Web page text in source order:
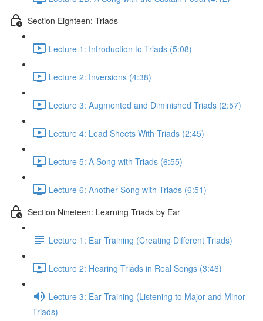
Section Eighteen: Triads
Lecture 1: Introduction to Triads (5:08)
Lecture 2: Inversions (4:38)
Lecture 3: Augmented and Diminished Triads (2:57)
Lecture 4: Lead Sheets With Triads (2:45)
Lecture 5: A Song with Triads (6:55)
Lecture 6: Another Song with Triads (6:51)
Section Nineteen: Learning Triads by Ear
Lecture 1: Ear Training (Creating Different Triads)
Lecture 2: Hearing Triads in Real Songs (3:46)
Lecture 3: Ear Training (Listening to Major and Minor
Triads)